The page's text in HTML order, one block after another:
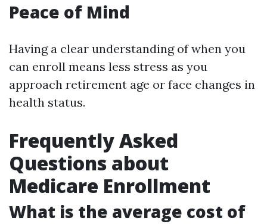
Peace of Mind
Having a clear understanding of when you
can enroll means less stress as you
approach retirement age or face changes in
health status.
Frequently Asked
Questions about
Medicare Enrollment
What is the average cost of